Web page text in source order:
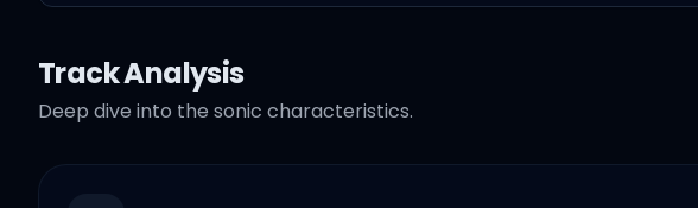
Track Analysis
Deep dive into the sonic characteristics.